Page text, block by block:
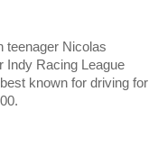
teenager Nicolas
Indy Racing League
known for driving for